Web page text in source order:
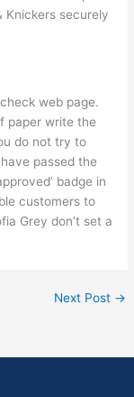
Knickers securely
web page.
paper write the
do not try to
passed the
badge in
customers to
Grey don’t set a
Next Post →